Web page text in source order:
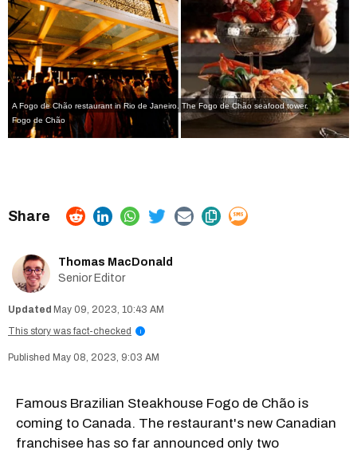
A Fogo de Chão restaurant in Rio de Janeiro. The Fogo de Chão seafood tower.
Fogo de Chão
Thomas MacDonald
Senior Editor
May 09, 2023, 10:43 AM
This story was fact-checked
i
May 08, 2023, 9:03 AM
Famous Brazilian Steakhouse Fogo de Chão is
coming to Canada. The restaurant's new Canadian
franchisee has so far announced only two